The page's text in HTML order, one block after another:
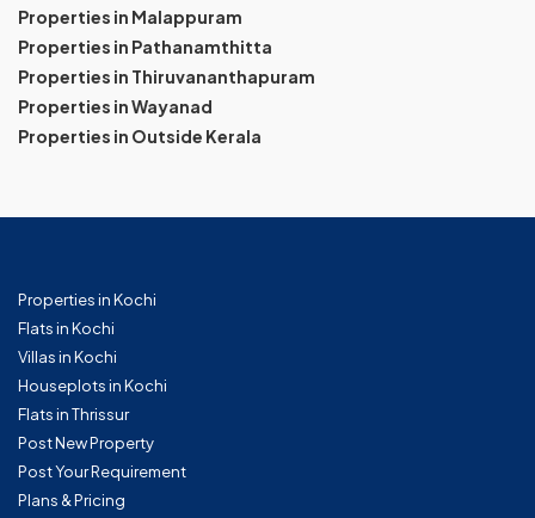
Properties in Malappuram
Properties in Pathanamthitta
Properties in Thiruvananthapuram
Properties in Wayanad
Properties in Outside Kerala
Properties in Kochi
Flats in Kochi
Villas in Kochi
Houseplots in Kochi
Flats in Thrissur
Post New Property
Post Your Requirement
Plans & Pricing